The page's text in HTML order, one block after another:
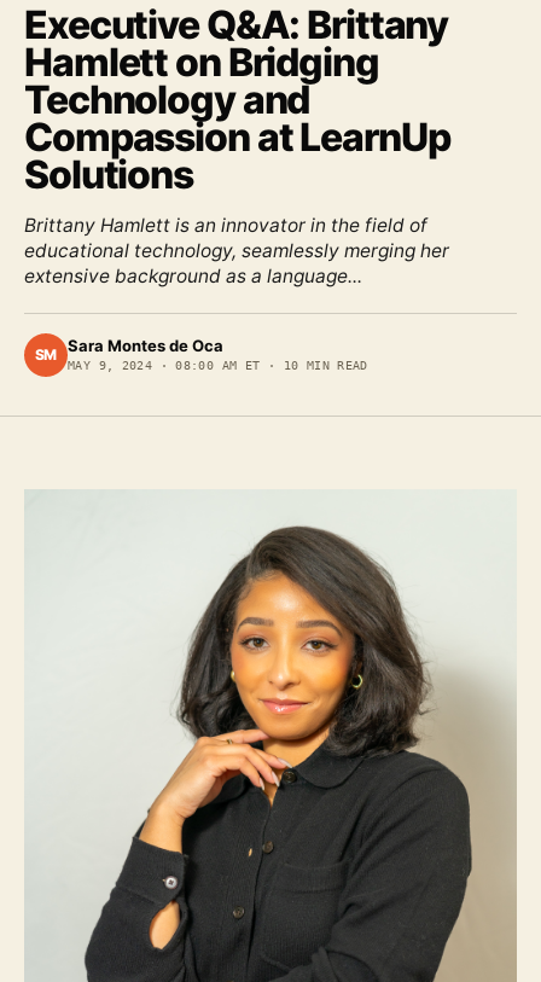
Executive Q&A: Brittany
Hamlett on Bridging
Technology and
Compassion at LearnUp
Solutions
Brittany Hamlett is an innovator in the field of
educational technology, seamlessly merging her
extensive background as a language...
SM Sara Montes de Oca
MAY 9, 2024 ·08:00 AM ET · 10 MIN READ